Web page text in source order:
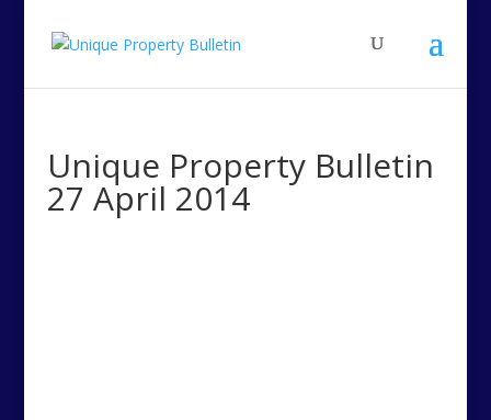
Unique Property Bulletin
27 April 2014